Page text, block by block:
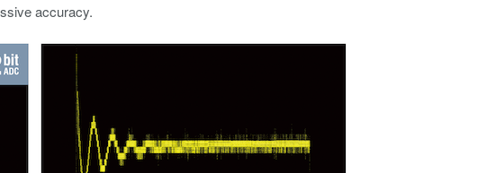
accuracy.